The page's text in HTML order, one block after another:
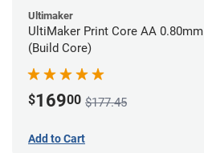
Ultimaker
UltiMaker Print Core AA 0.80mm
(Build Core)
$16900 $177.45
Add to Cart